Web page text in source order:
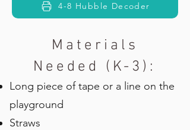
4-8 Hubble Decoder
Materials
Needed (K-3):
Long piece of tape or a line on the
playground
Straws